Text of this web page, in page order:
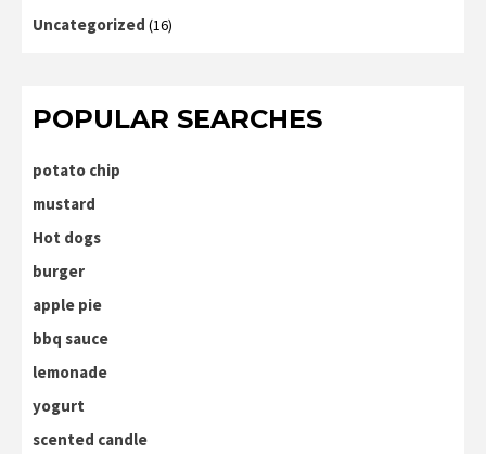
Uncategorized (16)
POPULAR SEARCHES
potato chip
mustard
Hot dogs
burger
apple pie
bbq sauce
lemonade
yogurt
scented candle